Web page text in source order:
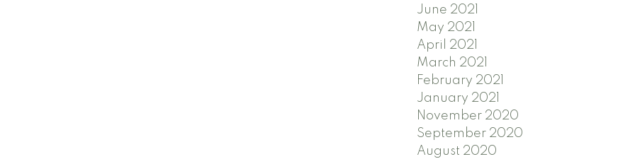
June 2021
May 2021
April 2021
March 2021
February 2021
January 2021
November 2020
September 2020
August 2020